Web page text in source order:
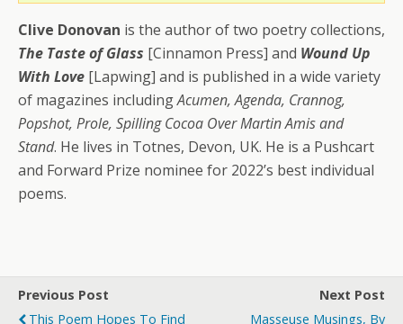
Clive Donovan is the author of two poetry collections,
The Taste of Glass [Cinnamon Press] and Wound Up
With Love [Lapwing] and is published in a wide variety
of magazines includingAcumen, Agenda, Crannog,
Popshot, Prole, Spilling Cocoa Over Martin Amis and
Stand. He lives in Totnes, Devon, UK. He is a Pushcart
and Forward Prize nominee for 2022’s best individual
poems.
Previous Post
This Poem Hopes To Find
Next Post
Masseuse Musings, By